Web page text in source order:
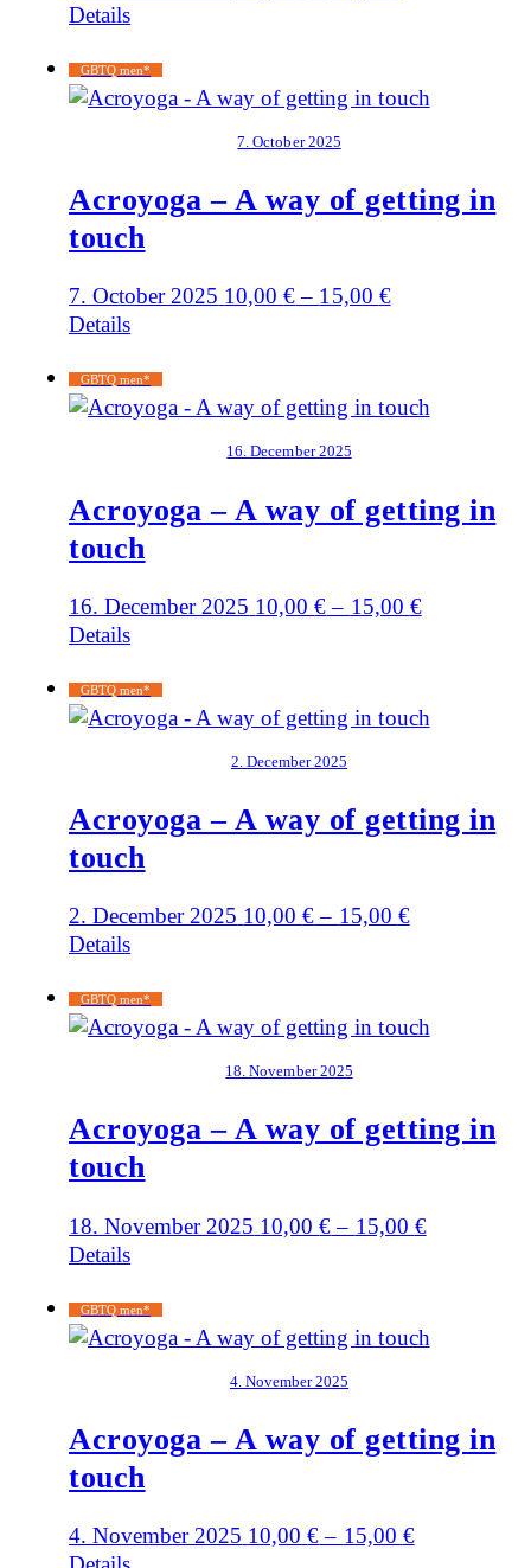
Details
GBTQ men*
7. October 2025
Acroyoga – A way of getting in
touch
7. October 2025 10,00€– 15,00 €
Details
GBTQ men*
16. December 2025
Acroyoga – A way of getting in
touch
16. December 2025 10,00€– 15,00 €
Details
GBTQ men*
2. December 2025
Acroyoga – A way of getting in
touch
2. December 2025 10,00€– 15,00 €
Details
GBTQ men*
18. November 2025
Acroyoga – A way of getting in
touch
18. November 2025 10,00€– 15,00 €
Details
GBTQ men*
4. November 2025
Acroyoga – A way of getting in
touch
4. November 2025 10,00€– 15,00 €